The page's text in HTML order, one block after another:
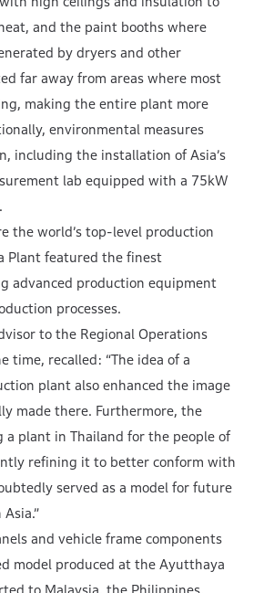
and the paint booths where
by dryers and other
far away from areas where most
making the entire plant more
environmental measures
including the installation of Asia’s
lab equipped with a 75kW
the world’s top-level production
Plant featured the finest
advanced production equipment
processes.
to the Regional Operations
time, recalled: “The idea of a
plant also enhanced the image
made there. Furthermore, the
a plant in Thailand for the people of
refining it to better conform with
served as a model for future
and vehicle frame components
model produced at the Ayutthaya
to Malaysia, the Philippines,